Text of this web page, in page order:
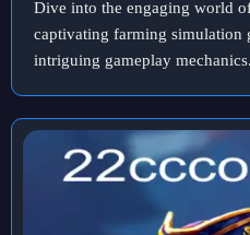
Dive into the engaging world
captivating farming simulation
intriguing gameplay mechanics.